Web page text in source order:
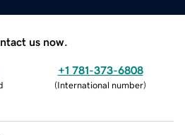
us now.
+1 781-373-6808
(International number)